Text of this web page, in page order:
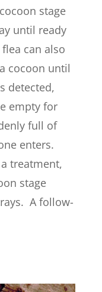
stage
until ready
can also
cocoon until
detected,
empty for
full of
enters.
treatment,
stage
A follow-